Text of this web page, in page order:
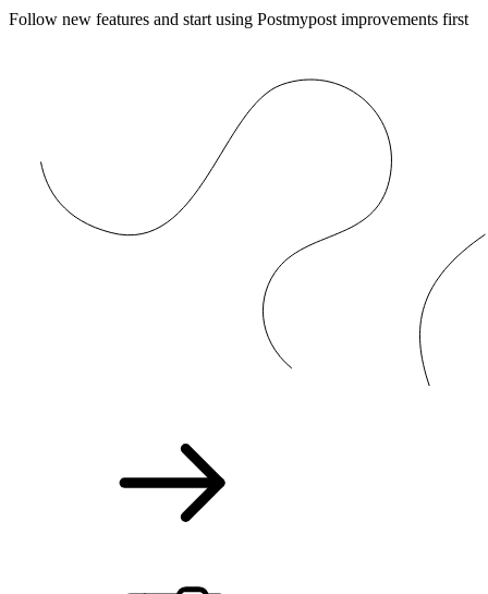
Follow new features and start using Postmypost improvements first